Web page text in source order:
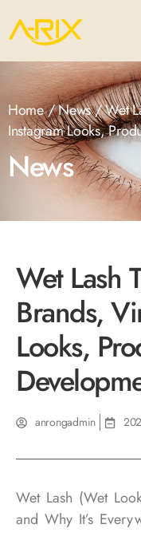
Home/News/ Wet
Instagram Looks,
News
Wet Lash
Brands,
Looks,
anrongadmin
Wet Lash (Wet
and Why It’s